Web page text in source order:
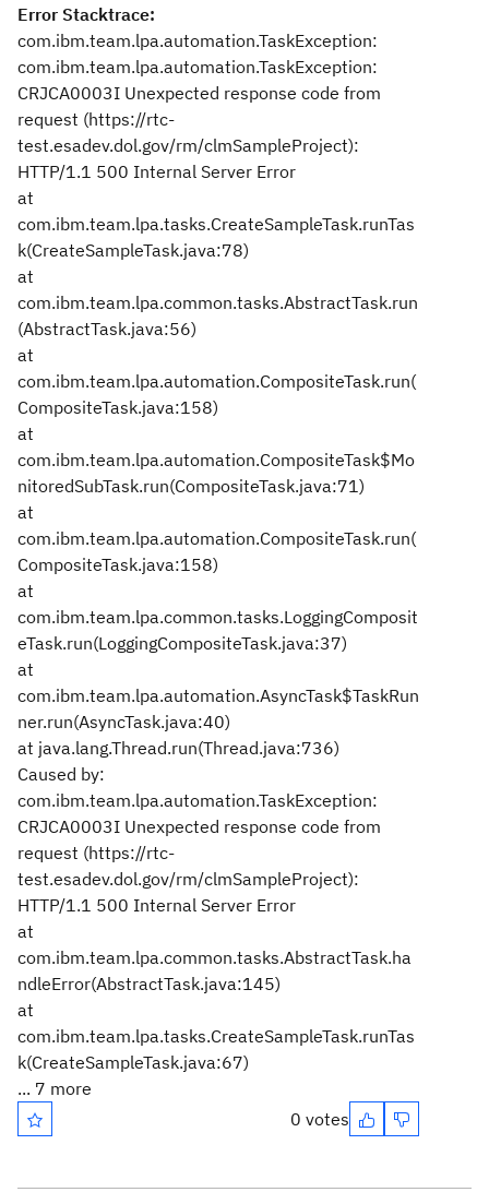
Error Stacktrace:
com.ibm.team.lpa.automation.TaskException:
com.ibm.team.lpa.automation.TaskException:
CRJCA0003I Unexpected response code from
request (https://rtc-
test.esadev.dol.gov/rm/clmSampleProject):
HTTP/1.1 500 Internal Server Error
at
com.ibm.team.lpa.tasks.CreateSampleTask.runTas
k(CreateSampleTask.java:78)
at
com.ibm.team.lpa.common.tasks.AbstractTask.run
(AbstractTask.java:56)
at
com.ibm.team.lpa.automation.CompositeTask.run(
CompositeTask.java:158)
at
com.ibm.team.lpa.automation.CompositeTask$Mo
nitoredSubTask.run(CompositeTask.java:71)
at
com.ibm.team.lpa.automation.CompositeTask.run(
CompositeTask.java:158)
at
com.ibm.team.lpa.common.tasks.LoggingComposit
eTask.run(LoggingCompositeTask.java:37)
at
com.ibm.team.lpa.automation.AsyncTask$TaskRun
ner.run(AsyncTask.java:40)
at java.lang.Thread.run(Thread.java:736)
Caused by:
com.ibm.team.lpa.automation.TaskException:
CRJCA0003I Unexpected response code from
request (https://rtc-
test.esadev.dol.gov/rm/clmSampleProject):
HTTP/1.1 500 Internal Server Error
at
com.ibm.team.lpa.common.tasks.AbstractTask.ha
ndleError(AbstractTask.java:145)
at
com.ibm.team.lpa.tasks.CreateSampleTask.runTas
k(CreateSampleTask.java:67)
... 7 more
0 votes